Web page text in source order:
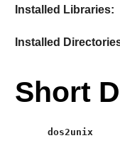
Installed Libraries:
Installed
Short
dos2unix